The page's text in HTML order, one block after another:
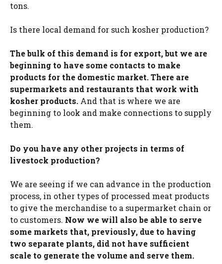
tons.
Is there local demand for such kosher production?
The bulk of this demand is for export, but we are
beginning to have some contacts to make
products for the domestic market. There are
supermarkets and restaurants that work with
kosher products. And that is where we are
beginning to look and make connections to supply
them.
Do you have any other projects in terms of
livestock production?
We are seeing if we can advance in the production
process, in other types of processed meat products
to give the merchandise to a supermarket chain or
to customers. Now we will also be able to serve
some markets that, previously, due to having
two separate plants, did not have sufficient
scale to generate the volume and serve them.